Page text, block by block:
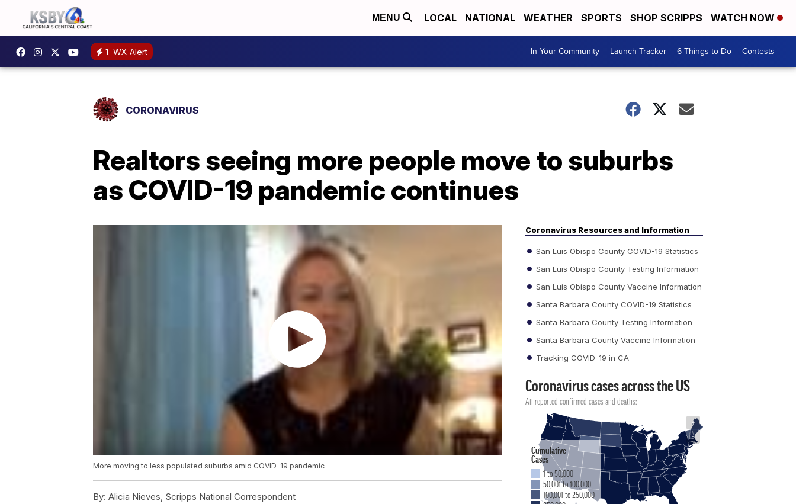
MENU LOCAL NATIONAL WEATHER SPORTS SHOP SCRIPPS WATCH NOW
1 WX Alert In Your Community Launch Tracker 6 Things to Do Contests
CORONAVIRUS
Realtors seeing more people move to suburbs
as COVID-19 pandemic continues
More moving to less populated suburbs amid COVID-19 pandemic
By: Alicia Nieves, Scripps National Correspondent
Coronavirus Resources and Information
San Luis Obispo County COVID-19 Statistics
San Luis Obispo County Testing Information
San Luis Obispo County Vaccine Information
Santa Barbara County COVID-19 Statistics
Santa Barbara County Testing Information
Santa Barbara County Vaccine Information
Tracking COVID-19 in CA